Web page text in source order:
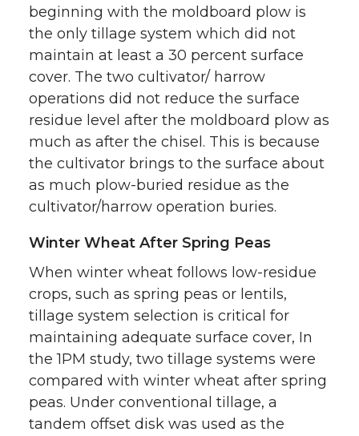
beginning with the moldboard plow is
the only tillage system which did not
maintain at least a 30 percent surface
cover. The two cultivator/ harrow
operations did not reduce the surface
residue level after the moldboard plow as
much as after the chisel. This is because
the cultivator brings to the surface about
as much plow-buried residue as the
cultivator/harrow operation buries.
Winter Wheat After Spring Peas
When winter wheat follows low-residue
crops, such as spring peas or lentils,
tillage system selection is critical for
maintaining adequate surface cover, In
the 1PM study, two tillage systems were
compared with winter wheat after spring
peas. Under conventional tillage, a
tandem offset disk was used as the